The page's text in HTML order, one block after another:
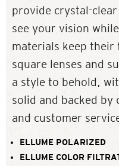
provide crystal-
see your vision
materials keep
square lenses and
a style to behold,
solid and backed
and customer
ELLUME POLARIZED
ELLUME COLOR